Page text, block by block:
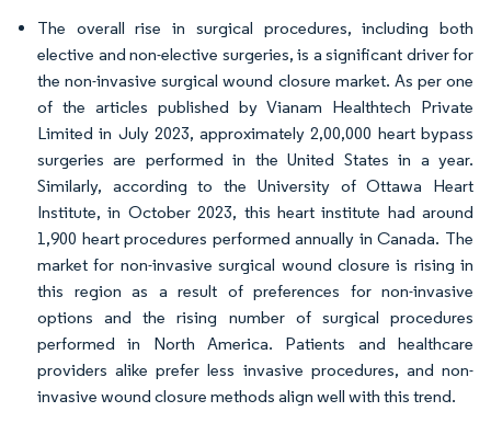
The overall rise in surgical procedures, including both
elective and non-elective surgeries, is a significant driver for
the non-invasive surgical wound closure market. As per one
of the articles published by Vianam Healthtech Private
Limited in July 2023, approximately 2,00,000 heart bypass
surgeries are performed in the United States in a year.
Similarly, according to the University of Ottawa Heart
Institute, in October 2023, this heart institute had around
1,900 heart procedures performed annually in Canada. The
market for non-invasive surgical wound closure is rising in
this region as a result of preferences for non-invasive
options and the rising number of surgical procedures
performed in North America. Patients and healthcare
providers alike prefer less invasive procedures, and non-
invasive wound closure methods align well with this trend.